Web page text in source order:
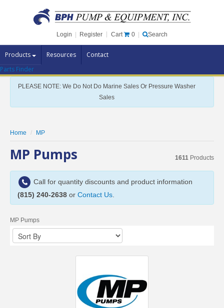
Login Register Cart 0 Search
Products Resources Contact
Pump Brands
Pump Parts
Specials
Parts Finder
PLEASE NOTE: We Do Not Do Marine Sales Or Pressure Washer
Sales
Home MP
1611 Products
MP Pumps
Call for quantity discounts and product information
(815) 240-2638 or Contact Us
MP Pumps